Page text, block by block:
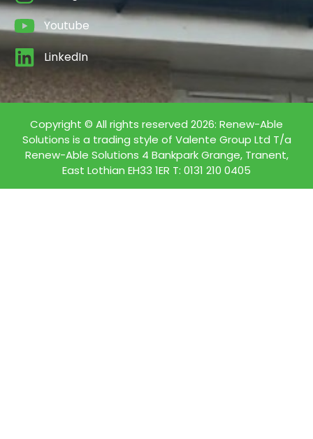
Youtube
LinkedIn
Copyright © All rights reserved 2026: Renew-Able
Solutions is a trading style of Valente Group Ltd T/a
Renew-Able Solutions 4 Bankpark Grange, Tranent,
East Lothian EH33 1ER T: 0131 210 0405